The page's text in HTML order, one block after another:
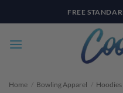
to
FREE
Home / Bowling Apparel / Hoodies